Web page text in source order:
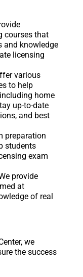
courses that
and knowledge
licensing
various
to help
home
up-to-date
and best
preparation
students
exam
provide
at
of real
we
the success